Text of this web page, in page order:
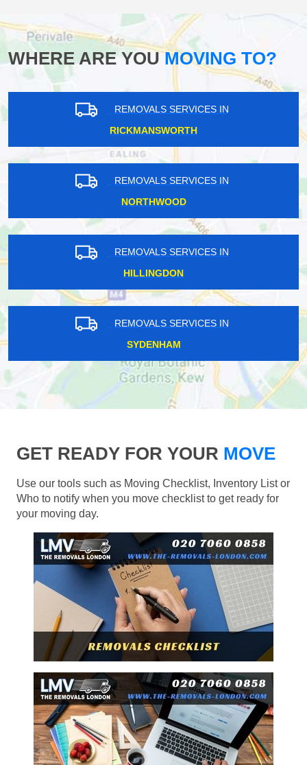
WHERE ARE YOUMOVING TO?
REMOVALS SERVICES IN
RICKMANSWORTH
REMOVALS SERVICES IN
NORTHWOOD
REMOVALS SERVICES IN
HILLINGDON
REMOVALS SERVICES IN
SYDENHAM
GET READY FOR YOUR MOVE
Use our tools such as Moving Checklist, Inventory List or
Who to notify when you move checklist to get ready for
your moving day.